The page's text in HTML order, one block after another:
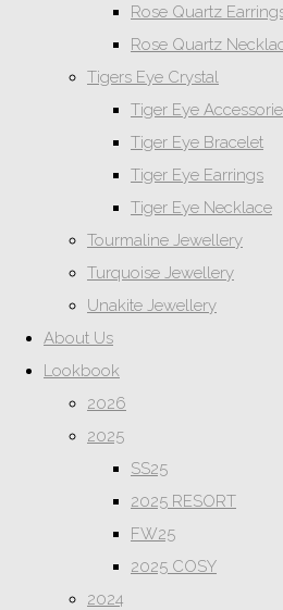
Rose Quartz
Rose Quartz
Tigers Eye Crystal
Tiger Eye
Tiger Eye Bracelet
Tiger Eye Earrings
Tiger Eye Necklace
Tourmaline Jewellery
Turquoise Jewellery
Unakite Jewellery
About Us
Lookbook
2026
2025
SS25
2025 RESORT
FW25
2025 COSY
2024